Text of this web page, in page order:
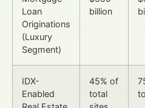
Loan
Originations
(Luxury
Segment)
billion
IDX-
Enabled
45% of
total